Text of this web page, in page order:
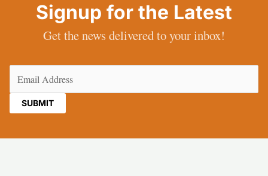
Signup for the Latest
Get the news delivered to your inbox!